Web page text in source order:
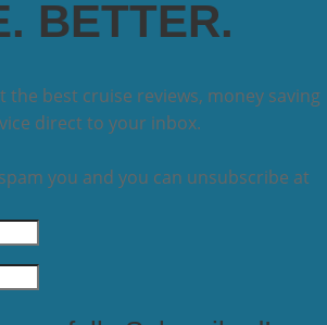
BETTER.
the best cruise reviews, money saving
direct to your inbox.
you and you can unsubscribe at